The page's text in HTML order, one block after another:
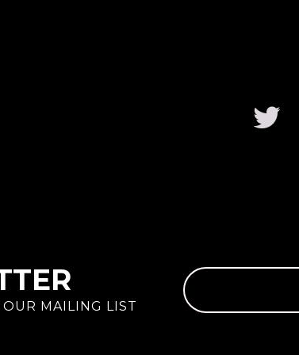
MAILING LIST